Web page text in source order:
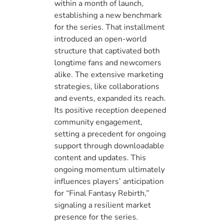
within a month of launch,
establishing a new benchmark
for the series. That installment
introduced an open-world
structure that captivated both
longtime fans and newcomers
alike. The extensive marketing
strategies, like collaborations
and events, expanded its reach.
Its positive reception deepened
community engagement,
setting a precedent for ongoing
support through downloadable
content and updates. This
ongoing momentum ultimately
influences players’ anticipation
for “Final Fantasy Rebirth,”
signaling a resilient market
presence for the series.